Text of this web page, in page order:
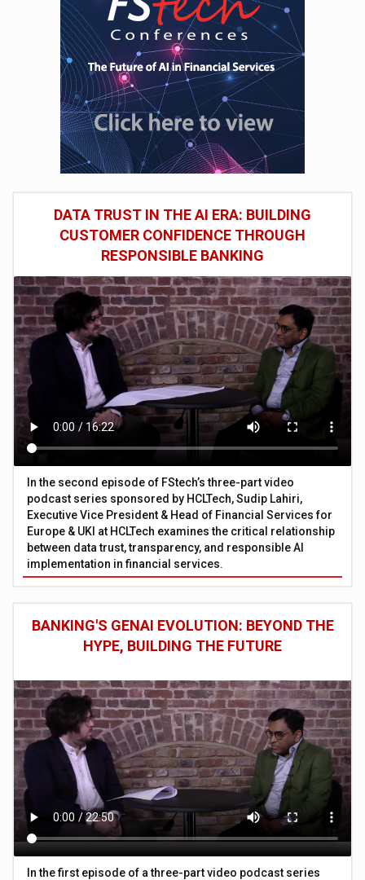
DATA TRUST IN THE AI ERA: BUILDING
CUSTOMER CONFIDENCE THROUGH
RESPONSIBLE BANKING
In the second episode of FStech’s three-part video
podcast series sponsored by HCLTech, Sudip Lahiri,
Executive Vice President & Head of Financial Services for
Europe & UKI at HCLTech examines the critical relationship
between data trust, transparency, and responsible AI
implementation in financial services.
BANKING'S GENAI EVOLUTION: BEYOND THE
HYPE, BUILDING THE FUTURE
In the first episode of a three-part video podcast series